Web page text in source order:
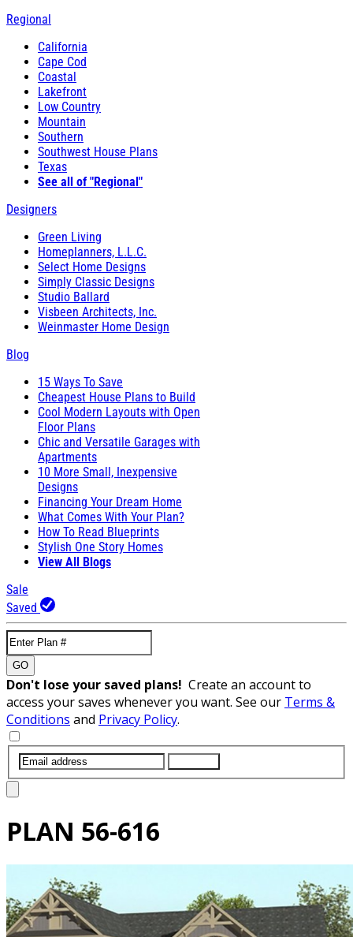
Regional
California
Cape Cod
Coastal
Lakefront
Low Country
Mountain
Southern
Southwest House Plans
Texas
See all of "Regional"
Designers
Green Living
Homeplanners, L.L.C.
Select Home Designs
Simply Classic Designs
Studio Ballard
Visbeen Architects, Inc.
Weinmaster Home Design
Blog
15 Ways To Save
Cheapest House Plans to Build
Cool Modern Layouts with Open
Floor Plans
Chic and Versatile Garages with
Apartments
10 More Small, Inexpensive
Designs
Financing Your Dream Home
What Comes With Your Plan?
How To Read Blueprints
Stylish One Story Homes
View All Blogs
Sale
Saved
GO
Don't lose your saved plans! Create an account to
access your saves whenever you want. See our Terms &
Conditions and Privacy Policy.
PLAN 56-616